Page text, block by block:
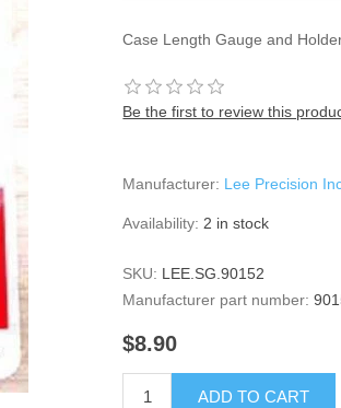
Case Length Gauge and
Be the first to review this
Manufacturer: Lee Precision
Availability: 2 in stock
SKU: LEE.SG.90152
Manufacturer part number:
$8.90
ADD TO CART